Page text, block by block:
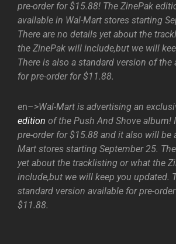
pre-order for $15.88! The ZinePak
available in Wal-Mart stores starting
There are no details yet about the
the ZinePak will include,but we will
There is also a standard version of the
for pre-order for $11.88.
en–>Wal-Mart is advertising an
edition of the Push And Shove album!
pre-order for $15.88 and it also will be
Mart stores starting September 25.
yet about the tracklisting or what the
include,but we will keep you updated.
standard version available for pre-
$11.88.